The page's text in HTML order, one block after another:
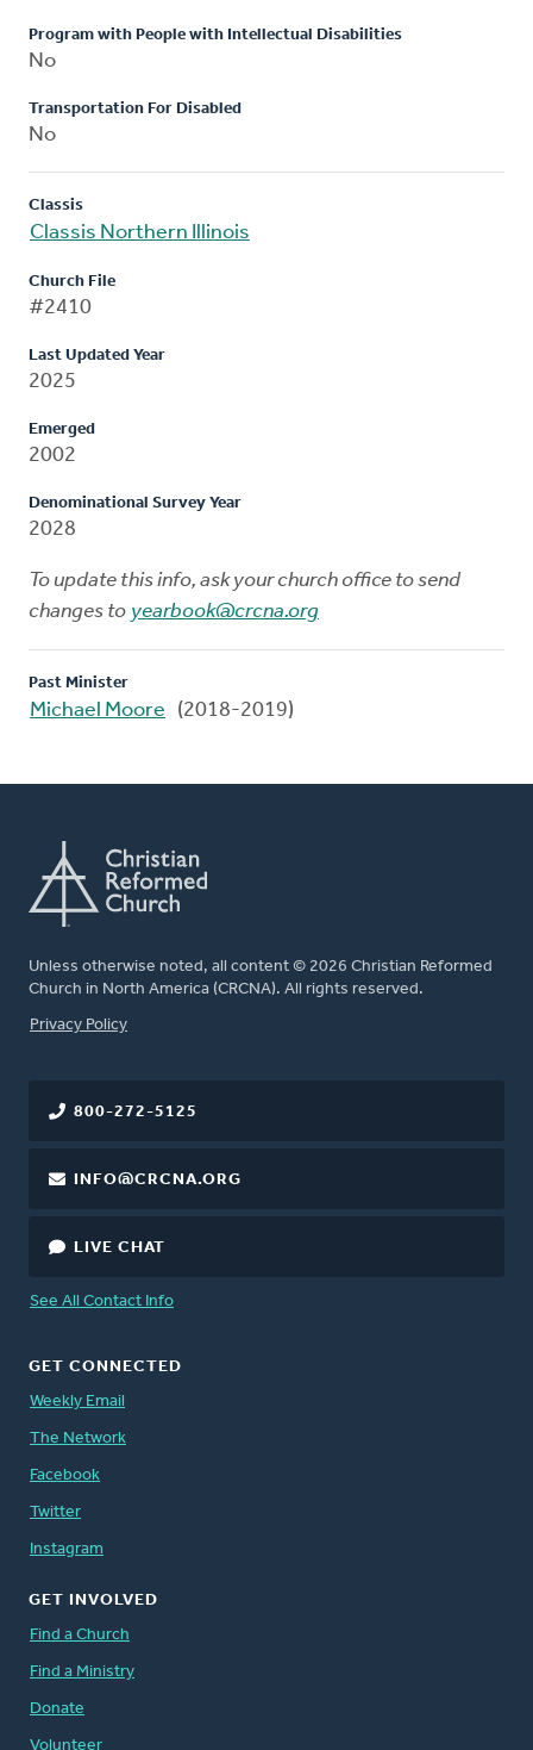
Program with People with Intellectual Disabilities
No
Transportation For Disabled
No
Classis
Classis Northern Illinois
Church File
#2410
Last Updated Year
2025
Emerged
2002
Denominational Survey Year
2028
To update this info, ask your church office to send
changes to yearbook@crcna.org
Past Minister
Michael Moore (2018-2019)
Unless otherwise noted, all content © 2026 Christian Reformed
Church in North America (CRCNA). All rights reserved.
FOOTER
Privacy Policy
800-272-5125
INFO@CRCNA.ORG
LIVE CHAT
See All Contact Info
GET CONNECTED
Weekly Email
The Network
Facebook
Twitter
Instagram
GET INVOLVED
Find a Church
Find a Ministry
Donate
Volunteer